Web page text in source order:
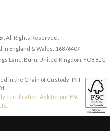
. All Rights Reserved.
England & Wales: 16876407
Lane, Burn, United Kingdom, YO8 8LG
in the Chain of Custody: INT-
certification. Ask for our FSC-